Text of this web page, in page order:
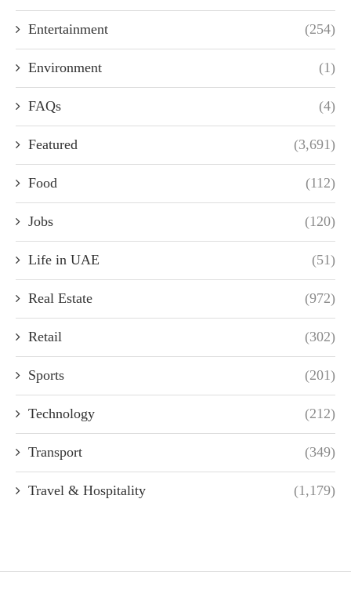
Entertainment (254)
Environment (1)
FAQs (4)
Featured (3,691)
Food (112)
Jobs (120)
Life in UAE (51)
Real Estate (972)
Retail (302)
Sports (201)
Technology (212)
Transport (349)
Travel & Hospitality (1,179)